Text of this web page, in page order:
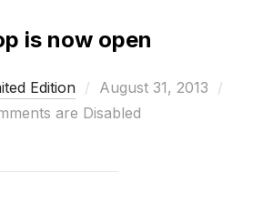
is now open
Edition
Posted
on
August 31, 2013
are Disabled